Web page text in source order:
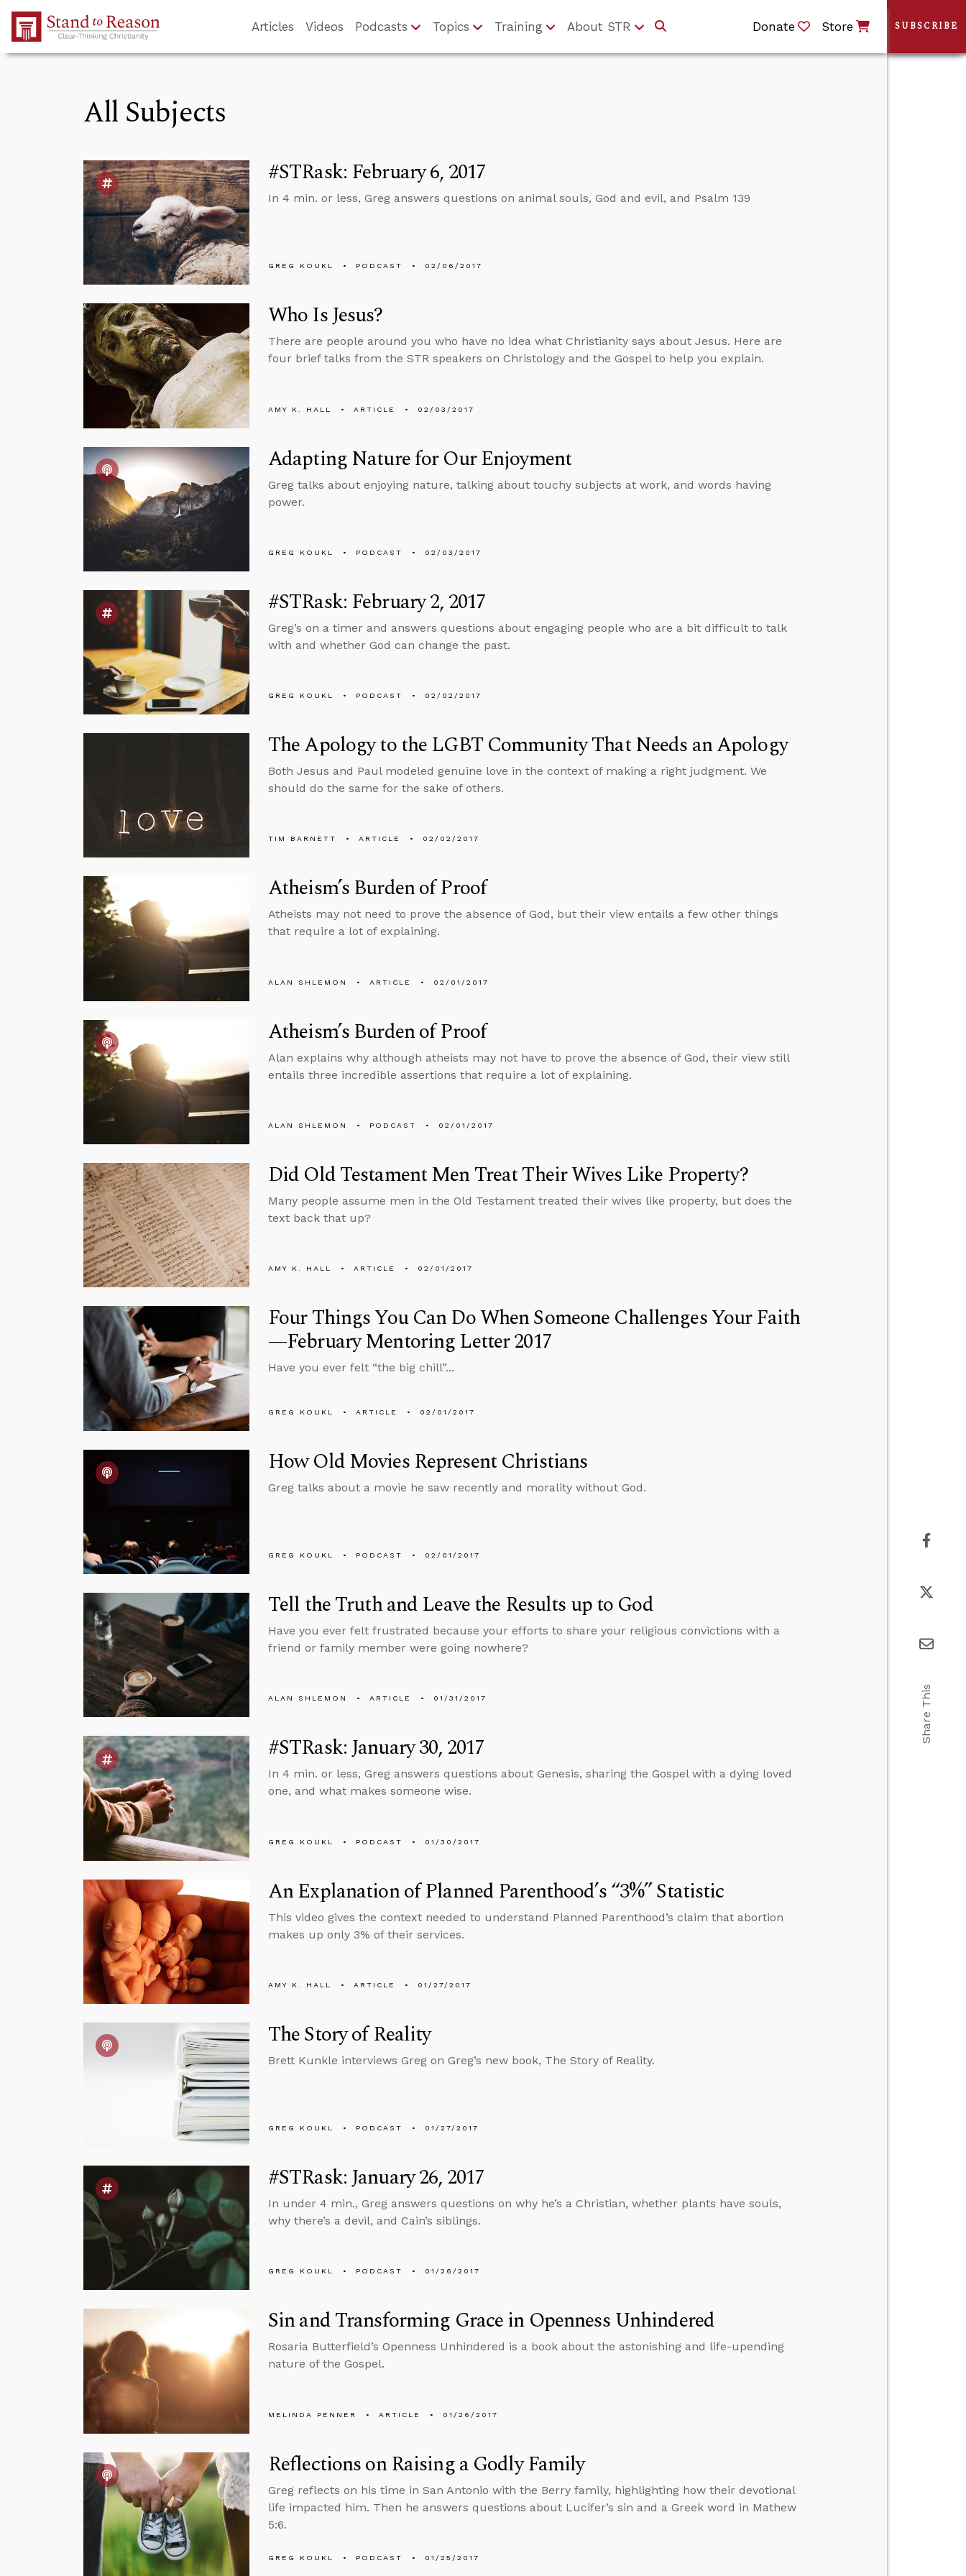
Skip to Main Content
Articles Videos Podcasts Topics Training About STR Donate Store
All Subjects
#STRask: February 6, 2017
In 4 min. or less, Greg answers questions on animal souls, God and evil, and Psalm 139
GREG KOUKL PODCAST 02/06/2017
Who Is Jesus?
There are people around you who have no idea what Christianity says about Jesus. Here are
four brief talks from the STR speakers on Christology and the Gospel to help you explain.
AMY K. HALL ARTICLE 02/03/2017
Adapting Nature for Our Enjoyment
Greg talks about enjoying nature, talking about touchy subjects at work, and words having
power.
GREG KOUKL PODCAST 02/03/2017
#STRask: February 2, 2017
Greg’s on a timer and answers questions about engaging people who are a bit difficult to talk
with and whether God can change the past.
GREG KOUKL PODCAST 02/02/2017
The Apology to the LGBT Community That Needs an Apology
Both Jesus and Paul modeled genuine love in the context of making a right judgment. We
should do the same for the sake of others.
TIM BARNETT ARTICLE 02/02/2017
Atheism’s Burden of Proof
Atheists may not need to prove the absence of God, but their view entails a few other things
that require a lot of explaining.
ALAN SHLEMON ARTICLE 02/01/2017
Atheism’s Burden of Proof
Alan explains why although atheists may not have to prove the absence of God, their view still
entails three incredible assertions that require a lot of explaining.
ALAN SHLEMON PODCAST 02/01/2017
Did Old Testament Men Treat Their Wives Like Property?
Many people assume men in the Old Testament treated their wives like property, but does the
text back that up?
AMY K. HALL ARTICLE 02/01/2017
Four Things You Can Do When Someone Challenges Your Faith
—February Mentoring Letter 2017
Have you ever felt “the big chill”...
GREG KOUKL ARTICLE 02/01/2017
How Old Movies Represent Christians
Greg talks about a movie he saw recently and morality without God.
GREG KOUKL PODCAST 02/01/2017
Tell the Truth and Leave the Results up to God
Have you ever felt frustrated because your efforts to share your religious convictions with a
friend or family member were going nowhere?
ALAN SHLEMON ARTICLE 01/31/2017
#STRask: January 30, 2017
In 4 min. or less, Greg answers questions about Genesis, sharing the Gospel with a dying loved
one, and what makes someone wise.
GREG KOUKL PODCAST 01/30/2017
An Explanation of Planned Parenthood’s “3%” Statistic
This video gives the context needed to understand Planned Parenthood’s claim that abortion
makes up only 3% of their services.
AMY K. HALL ARTICLE 01/27/2017
The Story of Reality
Brett Kunkle interviews Greg on Greg’s new book, The Story of Reality.
GREG KOUKL PODCAST 01/27/2017
#STRask: January 26, 2017
In under 4 min., Greg answers questions on why he’s a Christian, whether plants have souls,
why there’s a devil, and Cain’s siblings.
GREG KOUKL PODCAST 01/26/2017
Sin and Transforming Grace in Openness Unhindered
Rosaria Butterfield’s Openness Unhindered is a book about the astonishing and life-upending
nature of the Gospel.
MELINDA PENNER ARTICLE 01/26/2017
Reflections on Raising a Godly Family
Greg reflects on his time in San Antonio with the Berry family, highlighting how their devotional
life impacted him. Then he answers questions about Lucifer’s sin and a Greek word in Mathew
5:6.
GREG KOUKL PODCAST 01/25/2017
SUBSCRIBE
Share This